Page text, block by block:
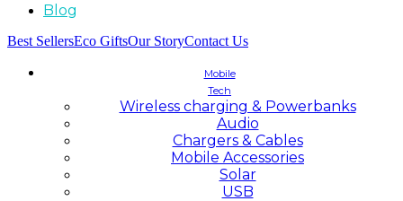
Blog
Best SellersEco GiftsOur StoryContact Us
Mobile
Tech
Wireless charging & Powerbanks
Audio
Chargers & Cables
Mobile Accessories
Solar
USB